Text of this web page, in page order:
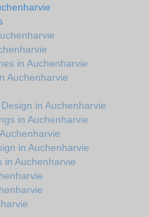
in Auchenharvie
Auchenharvie
in Auchenharvie
in Auchenharvie
in Auchenharvie
in Auchenharvie